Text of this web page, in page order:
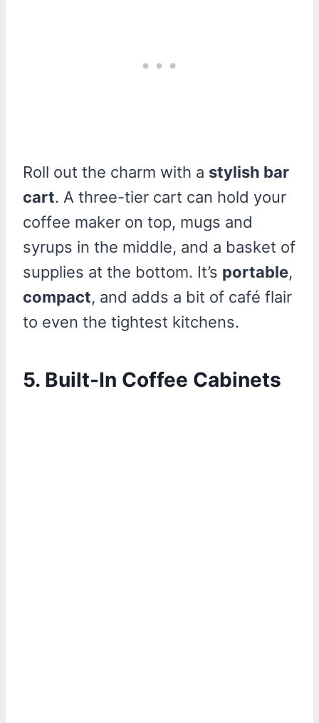
Roll out the charm with a stylish bar
cart. A three-tier cart can hold your
coffee maker on top, mugs and
syrups in the middle, and a basket of
supplies at the bottom. It’s portable,
compact, and adds a bit of café flair
to even the tightest kitchens.
5. Built-In Coffee Cabinets